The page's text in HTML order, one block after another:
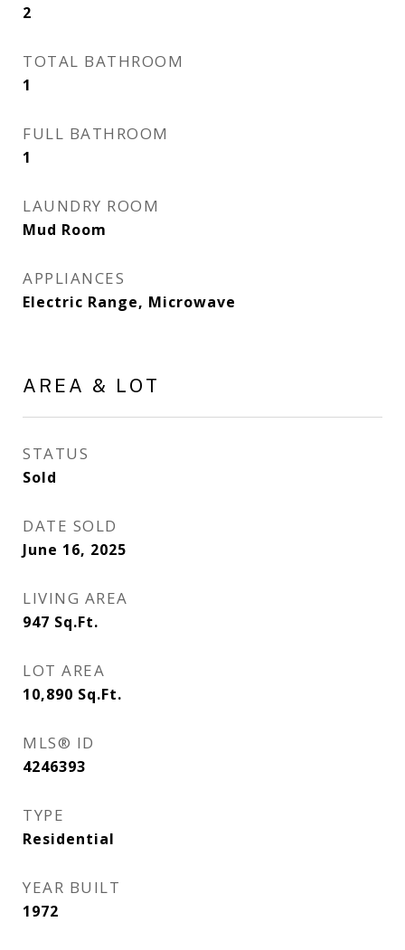
2
TOTAL BATHROOM
1
FULL BATHROOM
1
LAUNDRY ROOM
Mud Room
APPLIANCES
Electric Range, Microwave
AREA & LOT
STATUS
Sold
DATE SOLD
June 16, 2025
LIVING AREA
947 Sq.Ft.
LOT AREA
10,890 Sq.Ft.
MLS® ID
4246393
TYPE
Residential
YEAR BUILT
1972